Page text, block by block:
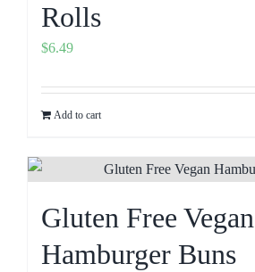
Rolls
$6.49
Add to cart
Gluten Free Vegan
Hamburger Buns